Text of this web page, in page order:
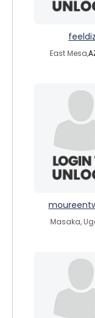
feeldiz
East Mesa,
Masaka,